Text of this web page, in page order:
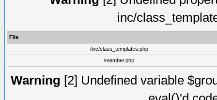
inc/
File
/inc/class_templates.php
/member.php
Warning [2] Undefined variable